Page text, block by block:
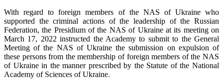
With regard to foreign members of the NAS of Ukraine who
supported the criminal actions of the leadership of the Russian
Federation, the Presidium of the NAS of Ukraine at its meeting on
March 17, 2022 instructed the Academy to submit to the General
Meeting of the NAS of Ukraine the submission on expulsion of
these persons from the membership of foreign members of the NAS
of Ukraine in the manner prescribed by the Statute of the National
Academy of Sciences of Ukraine.